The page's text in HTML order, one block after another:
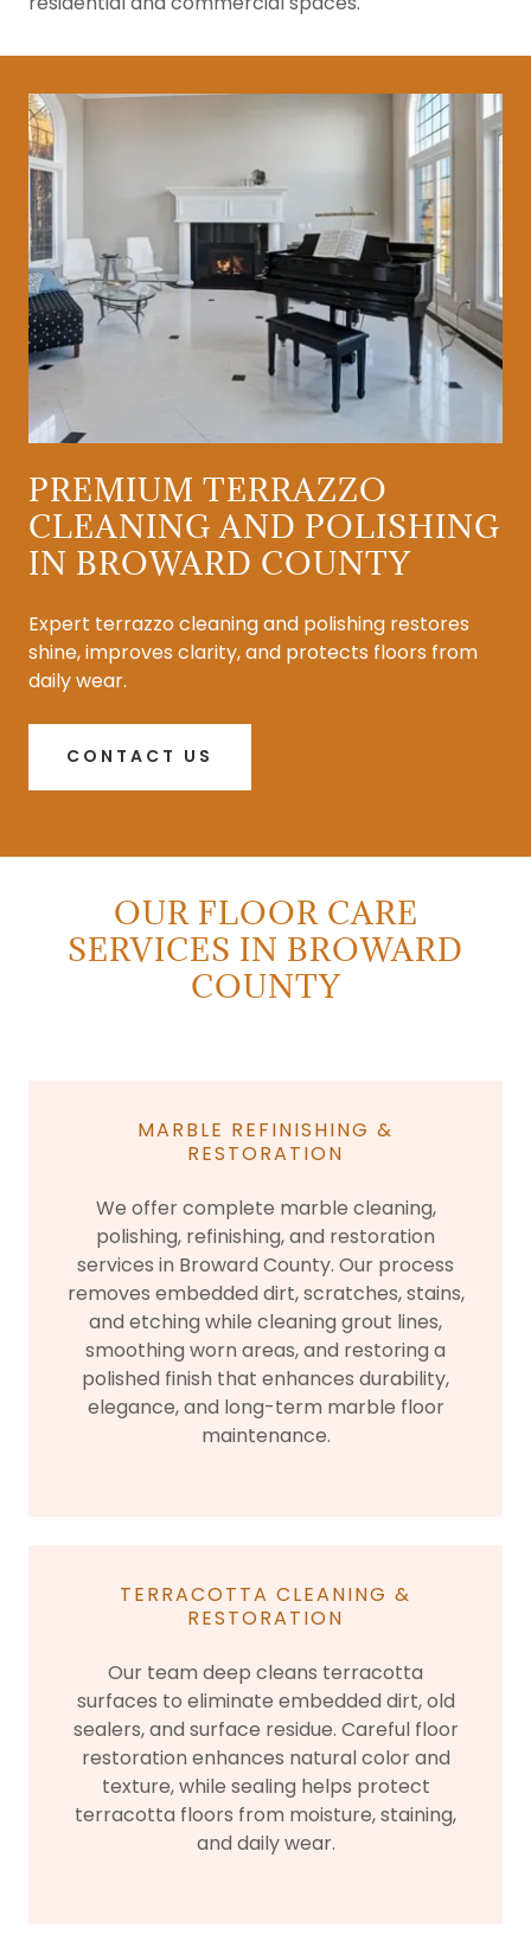
PREMIUM TERRAZZO
CLEANING AND POLISHING
IN BROWARD COUNTY
Expert terrazzo cleaning and polishing restores
shine, improves clarity, and protects floors from
daily wear.
CONTACT US
OUR FLOOR CARE
SERVICES IN BROWARD
COUNTY
MARBLE REFINISHING &
RESTORATION
We offer complete marble cleaning,
polishing, refinishing, and restoration
services in Broward County. Our process
removes embedded dirt, scratches, stains,
and etching while cleaning grout lines,
smoothing worn areas, and restoring a
polished finish that enhances durability,
elegance, and long-term marble floor
maintenance.
TERRACOTTA CLEANING &
RESTORATION
Our team deep cleans terracotta
surfaces to eliminate embedded dirt, old
sealers, and surface residue. Careful floor
restoration enhances natural color and
texture, while sealing helps protect
terracotta floors from moisture, staining,
and daily wear.